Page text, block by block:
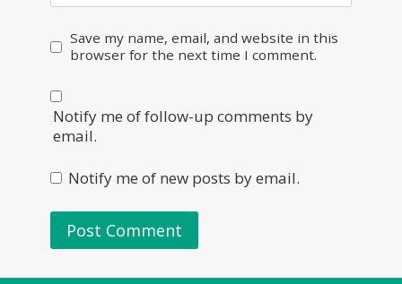
Save my name, email, and website in this
browser for the next time I comment.
Notify me of follow-up comments by
email.
Notify me of new posts by email.